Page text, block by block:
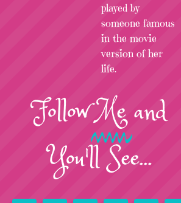
played by
someone famous
in the movie
version of her
life.
FollowMeand
You'll See...